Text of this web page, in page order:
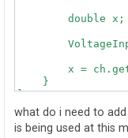
x =
    }
}
what do i need to
is being used at this